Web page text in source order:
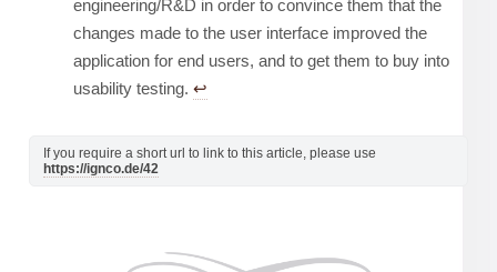
engineering/R&D in order to convince them that the
changes made to the user interface improved the
application for end users, and to get them to buy into
usability testing. ↩︎
If you require a short url to link to this article, please use
https://ignco.de/42